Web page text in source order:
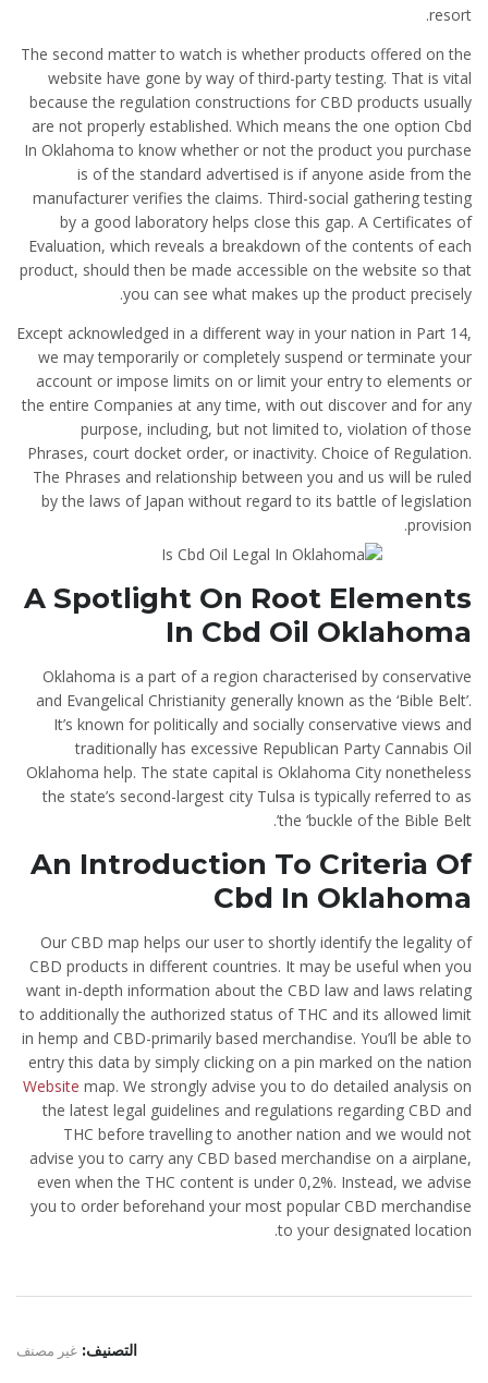
resort.
The second matter to watch is whether products offered on the
website have gone by way of third-party testing. That is vital
because the regulation constructions for CBD products usually
are not properly established. Which means the one option Cbd
In Oklahoma to know whether or not the product you purchase
is of the standard advertised is if anyone aside from the
manufacturer verifies the claims. Third-social gathering testing
by a good laboratory helps close this gap. A Certificates of
Evaluation, which reveals a breakdown of the contents of each
product, should then be made accessible on the website so that
you can see what makes up the product precisely.
Except acknowledged in a different way in your nation in Part 14,
we may temporarily or completely suspend or terminate your
account or impose limits on or limit your entry to elements or
the entire Companies at any time, with out discover and for any
purpose, including, but not limited to, violation of those
Phrases, court docket order, or inactivity. Choice of Regulation.
The Phrases and relationship between you and us will be ruled
by the laws of Japan without regard to its battle of legislation
provision.
A Spotlight On Root Elements
In Cbd Oil Oklahoma
Oklahoma is a part of a region characterised by conservative
and Evangelical Christianity generally known as the ‘Bible Belt’.
It’s known for politically and socially conservative views and
traditionally has excessive Republican Party Cannabis Oil
Oklahoma help. The state capital is Oklahoma City nonetheless
the state’s second-largest city Tulsa is typically referred to as
the ‘buckle of the Bible Belt’.
An Introduction To Criteria Of
Cbd In Oklahoma
Our CBD map helps our user to shortly identify the legality of
CBD products in different countries. It may be useful when you
want in-depth information about the CBD law and laws relating
to additionally the authorized status of THC and its allowed limit
in hemp and CBD-primarily based merchandise. You’ll be able to
entry this data by simply clicking on a pin marked on the nation
Website map. We strongly advise you to do detailed analysis on
the latest legal guidelines and regulations regarding CBD and
THC before travelling to another nation and we would not
advise you to carry any CBD based merchandise on a airplane,
even when the THC content is under 0,2%. Instead, we advise
you to order beforehand your most popular CBD merchandise
to your designated location.
التصنيف: غير مصنف